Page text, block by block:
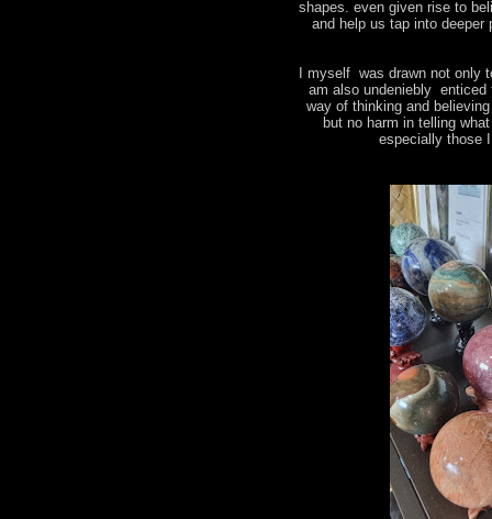
shapes. even given rise to
and help us tap into deeper
I myself was drawn not only
am also undeniebly
way of thinking and
but no harm in telling
especially those